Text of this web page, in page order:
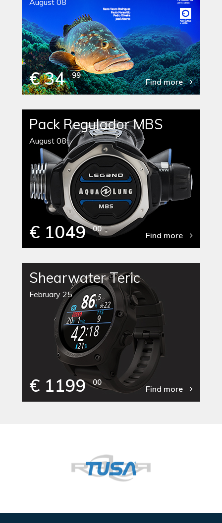
€ 34 99
Find more
Pack Regulador MBS
August 08
€ 1049 00
Find more
Shearwater Teric
February 25
€ 1199 00
Find more